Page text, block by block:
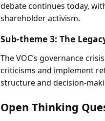
debate continues today,
shareholder activism.
Sub-theme 3: The
The VOC’s governance
criticisms and implement
structure and decision-
Open Thinking